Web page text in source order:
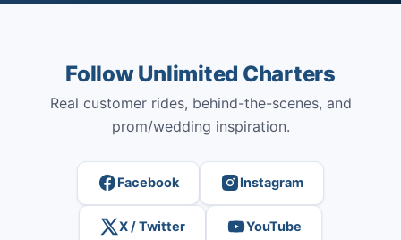
Follow Unlimited Charters
Real customer rides, behind-the-scenes, and
prom/wedding inspiration.
Facebook Instagram
X / Twitter YouTube